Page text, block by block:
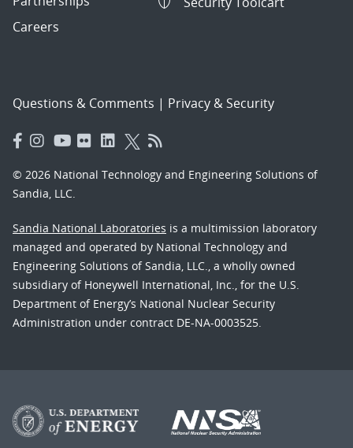
Careers
Questions & Comments | Privacy & Security
© 2026 National Technology and Engineering Solutions of
Sandia, LLC.
Sandia National Laboratories is a multimission laboratory
managed and operated by National Technology and
Engineering Solutions of Sandia, LLC., a wholly owned
subsidiary of Honeywell International, Inc., for the U.S.
Department of Energy’s National Nuclear Security
Administration under contract DE-NA-0003525.